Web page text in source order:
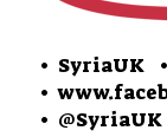
• SyriaUK
•
• @SyriaUK